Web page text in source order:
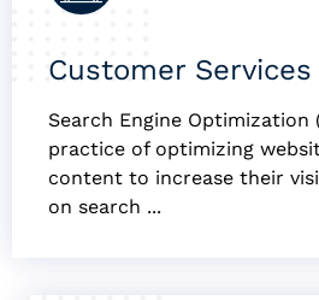
Customer Services
Search Engine Optimization
practice of optimizing
content to increase their
on search ...